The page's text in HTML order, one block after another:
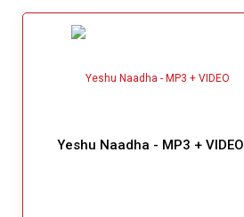
Yeshu Naadha - MP3 + VIDEO